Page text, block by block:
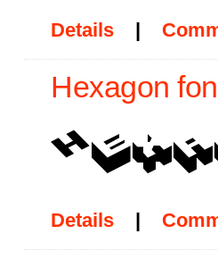
Details |
Hexagon
Details |